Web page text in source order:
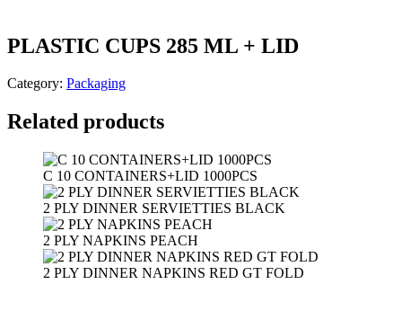
PLASTIC CUPS 285 ML + LID
Category: Packaging
Related products
C 10 CONTAINERS+LID 1000PCS
2 PLY DINNER SERVIETTIES BLACK
2 PLY NAPKINS PEACH
2 PLY DINNER NAPKINS RED GT FOLD